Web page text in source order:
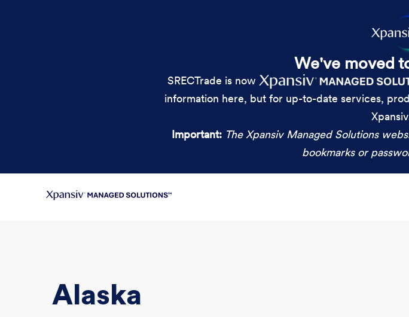
We've moved
SRECTrade is now
information here, but for up-to-date services,
Important: The Xpansiv Managed Solutions
bookmarks or
Alaska